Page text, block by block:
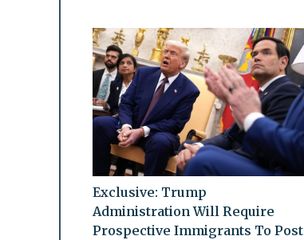
Exclusive: Trump
Administration Will Require
Prospective Immigrants To Post